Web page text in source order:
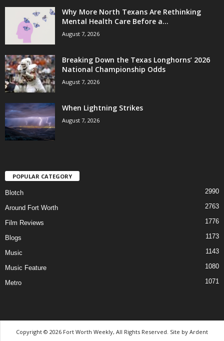
Why More North Texans Are Rethinking
Mental Health Care Before a...
August 7, 2026
Breaking Down the Texas Longhorns’ 2026
National Championship Odds
August 7, 2026
When Lightning Strikes
August 7, 2026
POPULAR CATEGORY
Blotch 2990
Around Fort Worth 2763
Film Reviews 1776
Blogs 1173
Music 1143
Music Feature 1080
Metro 1071
Copyright © 2026 Fort Worth Weekly, All Rights Reserved. Site by Ardent